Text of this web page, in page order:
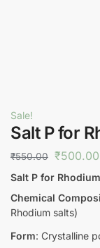
Sale!
Salt P for
₹550.00 ₹500.00
Salt P for
Chemical
Rhodium salts)
Form: Crystalline